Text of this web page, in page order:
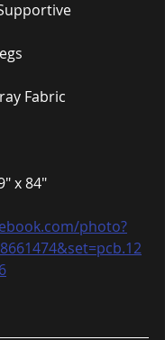
Fabric
x 84″
photo?